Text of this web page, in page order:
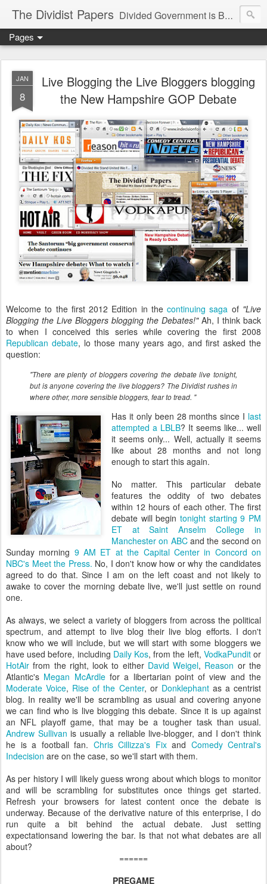
The Dividist Papers Divided Government is Better Government. "Divided We Stand, United We Fall" - Thomas Jefferson
Pages
JAN
8
Live Blogging the Live Bloggers blogging
the New Hampshire GOP Debate
Welcome to the first 2012 Edition in thecontinuing saga of "Live
Blogging the Live Bloggers blogging the Debates!"Ah, I think back
to when I conceived this series while covering the first 2008
Republican debate, lo those many years ago, and first asked the
question:
"There are plenty of bloggers covering the debate live tonight,
but is anyone covering the live bloggers? The Dividist rushes in
where other, more sensible bloggers, fear to tread. "
Has it only been 28 months since I last
attempted a LBLB? It seems like... well
it seems only... Well, actually it seems
like about 28 months and not long
enough to start this again.
No matter. This particular debate
features the oddity of two debates
within 12 hours of each other. The first
debate will begin tonight starting 9 PM
ET at Saint Anselm College in
Manchester on ABCand the second on
Sunday morning 9 AM ET at the Capital Center in Concord on
NBC's Meet the Press. No, I don't know how or why the candidates
agreed to do that. Since I am on the left coast and not likely to
awake to cover the morning debate live, we'll just settle on round
one.
As always, we select a variety of bloggers from across the political
spectrum, and attempt to live blog their live blog efforts. I don't
know who we will include, but we will start with some bloggers we
have used before, including Daily Kos, from the left, VodkaPunditor
HotAir from the right, look to either David Weigel, Reason or the
Atlantic's Megan McArdlefor a libertarian point of view and the
Moderate Voice, Rise of the Center, or Donklephantas a centrist
blog. In reality we'll be scrambling as usual and covering anyone
we can find who is live blogging this debate. Since it is up against
an NFL playoff game, that may be a tougher task than usual.
Andrew Sullivan is usually a reliable live-blogger, and I don't think
he is a football fan. Chris Cillizza's Fixand Comedy Central's
Indecision are on the case, so we'll start with them.
As per history I will likely guess wrong about which blogs to monitor
and will be scrambling for substitutes once things get started.
Refresh your browsers for latest content once the debate is
underway. Because of the derivative nature of this enterprise, I do
run quite a bit behind the actual debate. Just setting
expectationsand lowering the bar. Is that not what debates are all
about?
======
PREGAME